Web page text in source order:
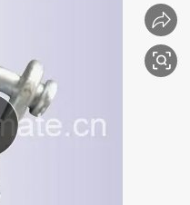
smart phone
sport shoe
electric scooter